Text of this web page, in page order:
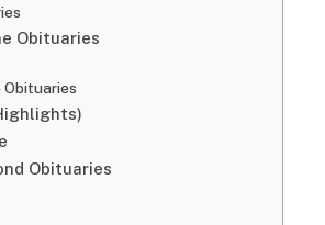
Obituaries
Obituaries
Obituaries